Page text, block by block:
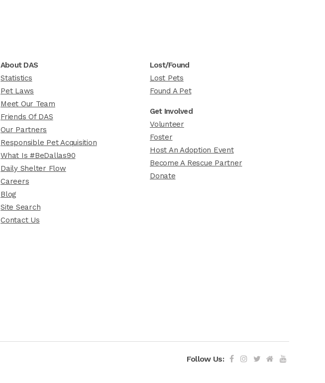
About DAS
Statistics
Pet Laws
Meet Our Team
Friends Of DAS
Our Partners
Responsible Pet Acquisition
What Is #BeDallas90
Daily Shelter Flow
Careers
Blog
Site Search
Contact Us
Lost/Found
Lost Pets
Found A Pet
Get Involved
Volunteer
Foster
Host An Adoption Event
Become A Rescue Partner
Donate
Follow Us: